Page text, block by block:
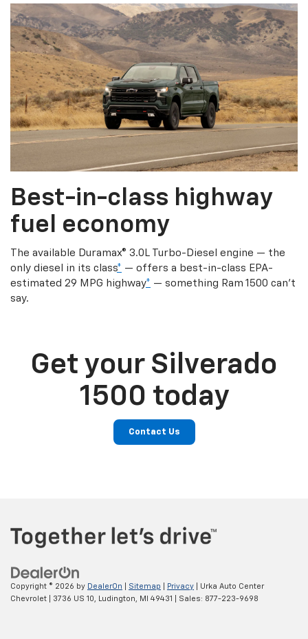
Best-in-class highway
fuel economy
The available Duramax® 3.0L Turbo-Diesel engine — the
only diesel in its class* — offers a best-in-class EPA-
estimated 29 MPG highway* — something Ram 1500 can’t
say.
Get your Silverado
1500 today
Contact Us
Copyright © 2026 by DealerOn Sitemap Privacy | Urka Auto Center
Chevrolet
3736 US 10, Ludington, MI 49431 | Sales: 877-223-9698